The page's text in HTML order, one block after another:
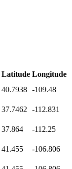
Latitude Longitude
40.7938 -109.48
37.7462
-112.831
37.864
-112.25
41.455
-106.806